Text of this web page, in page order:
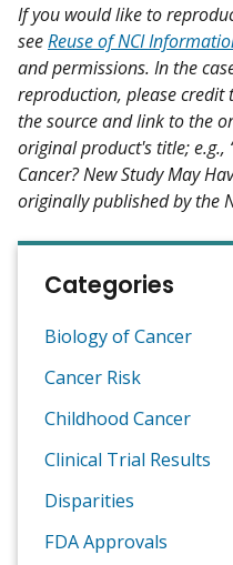
If you would like to
seeReuse of NCI
and permissions. In the
reproduction, please credit
the source and link to the
original product's title; e.g.,
Cancer? New Study May
originally published by the
Categories
Biology of Cancer
Cancer Risk
Childhood Cancer
Clinical Trial Results
Disparities
FDA Approvals